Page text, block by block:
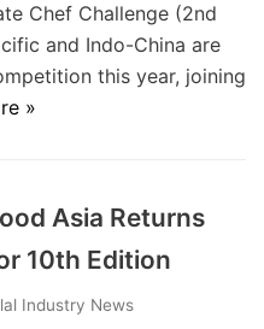
Chef Challenge (2nd
and Indo-China are
this year, joining
»
Asia Returns
10th Edition
Industry News